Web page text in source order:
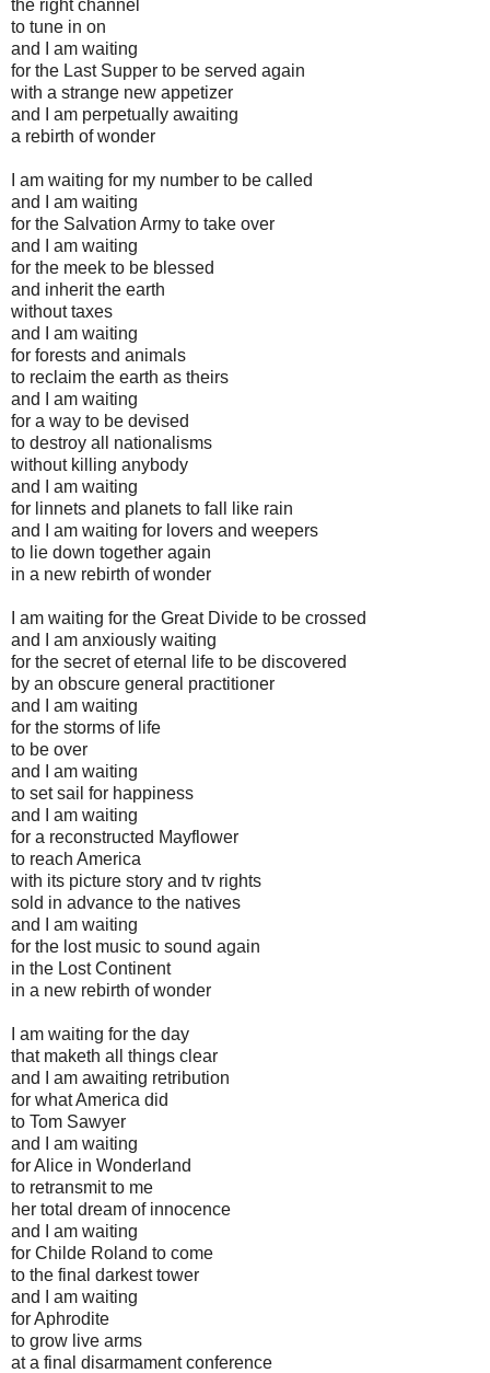
the right channel
to tune in on
and I am waiting
for the Last Supper to be served again
with a strange new appetizer
and I am perpetually awaiting
a rebirth of wonder
I am waiting for my number to be called
and I am waiting
for the Salvation Army to take over
and I am waiting
for the meek to be blessed
and inherit the earth
without taxes
and I am waiting
for forests and animals
to reclaim the earth as theirs
and I am waiting
for a way to be devised
to destroy all nationalisms
without killing anybody
and I am waiting
for linnets and planets to fall like rain
and I am waiting for lovers and weepers
to lie down together again
in a new rebirth of wonder
I am waiting for the Great Divide to be crossed
and I am anxiously waiting
for the secret of eternal life to be discovered
by an obscure general practitioner
and I am waiting
for the storms of life
to be over
and I am waiting
to set sail for happiness
and I am waiting
for a reconstructed Mayflower
to reach America
with its picture story and tv rights
sold in advance to the natives
and I am waiting
for the lost music to sound again
in the Lost Continent
in a new rebirth of wonder
I am waiting for the day
that maketh all things clear
and I am awaiting retribution
for what America did
to Tom Sawyer
and I am waiting
for Alice in Wonderland
to retransmit to me
her total dream of innocence
and I am waiting
for Childe Roland to come
to the final darkest tower
and I am waiting
for Aphrodite
to grow live arms
at a final disarmament conference